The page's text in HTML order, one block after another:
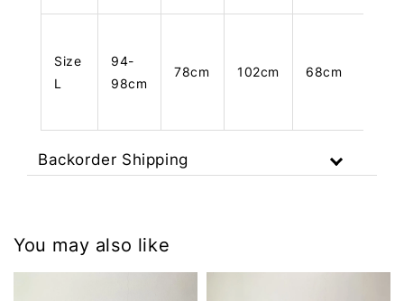
Size
L
94-
98cm
78cm 102cm 68cm
Backorder Shipping
You may also like